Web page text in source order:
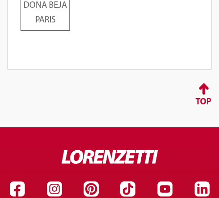
DONA BEJA
PARIS
TOP